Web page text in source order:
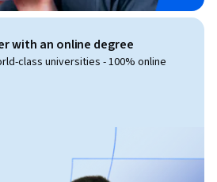
with an online degree
class universities - 100% online